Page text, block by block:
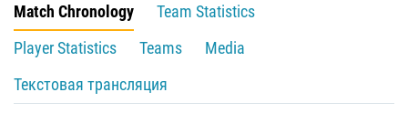
Match Chronology
Team Statistics
Player Statistics
Teams
Media
Текстовая трансляция